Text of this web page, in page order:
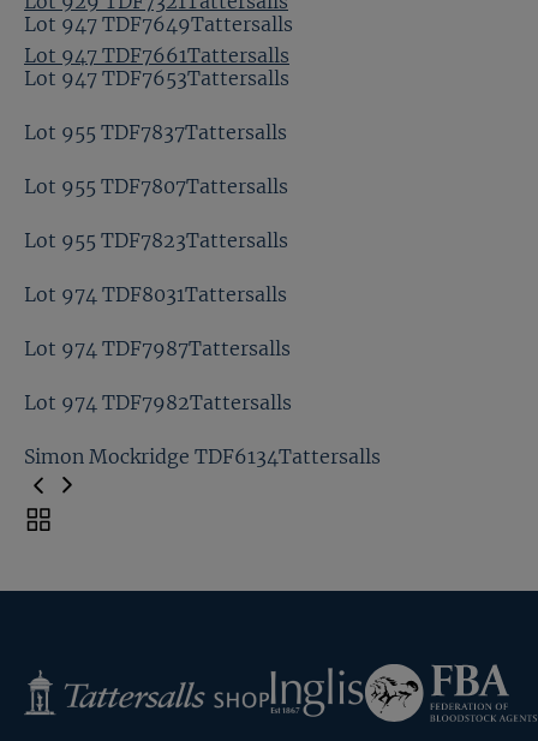
Lot 947 TDF7661Tattersalls
Lot 947 TDF7649Tattersalls
Lot 947 TDF7653Tattersalls
Lot 955 TDF7837Tattersalls
Lot 955 TDF7807Tattersalls
Lot 955 TDF7823Tattersalls
Lot 974 TDF8031Tattersalls
Lot 974 TDF7987Tattersalls
Lot 974 TDF7982Tattersalls
Previous
Lot 947 TDF7649Tattersalls
Lot 947 TDF7653Tattersalls
Lot 955 TDF7837Tattersalls
Lot 955 TDF7807Tattersalls
Lot 955 TDF7823Tattersalls
Lot 974 TDF8031Tattersalls
Lot 974 TDF7987Tattersalls
Lot 974 TDF7982Tattersalls
Simon Mockridge TDF6134Tattersalls
Toggle
Tattersalls
Shop
Inglis
Federation
of
Bloodstock